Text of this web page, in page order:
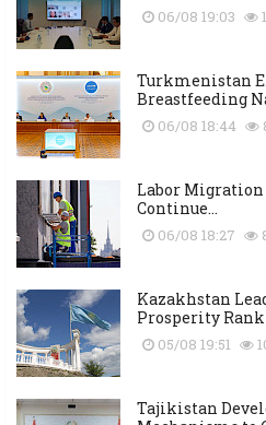
06/08 19:03
Turkmenistan
Breastfeeding
06/08 18:44
Labor
Continue...
06/08 18:27
Kazakhstan
Prosperity
05/08 19:51
Tajikistan